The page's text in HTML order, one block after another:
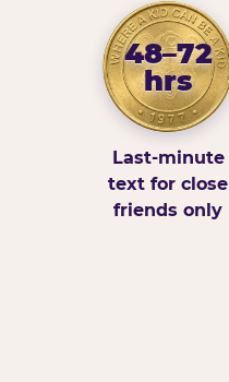
48–72
hrs
Last-minute
text for close
friends only